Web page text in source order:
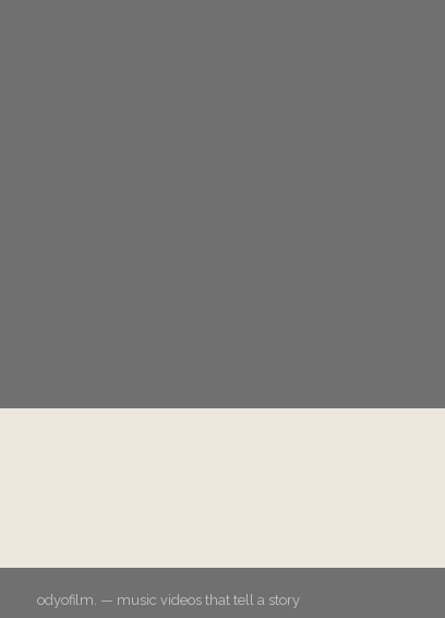
odyofilm. — music videos that tell a story